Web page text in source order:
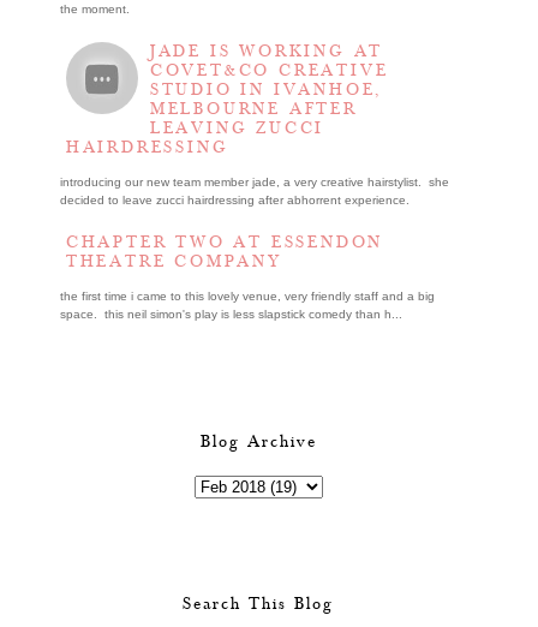
the moment.
JADE IS WORKING AT
COVET&CO CREATIVE
STUDIO IN IVANHOE,
MELBOURNE AFTER
LEAVING ZUCCI
HAIRDRESSING
introducing our new team member jade, a very creative hairstylist. she
decided to leave zucci hairdressing after abhorrent experience.
CHAPTER TWO AT ESSENDON
THEATRE COMPANY
the first time i came to this lovely venue, very friendly staff and a big
space. this neil simon's play is less slapstick comedy than h...
Blog Archive
Search This Blog